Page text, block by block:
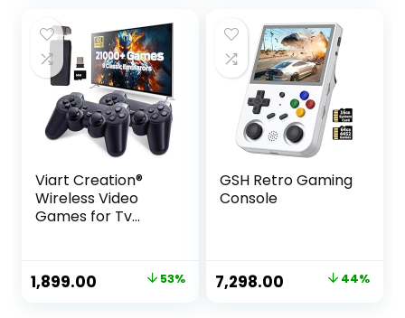
₹6,999.00.₹5,499.00.
Multicolor
₹8,999.00.₹7,449.00.
Viart Creation®
Wireless Video
Games for Tv
with Game Stick
HD Game Plug &
Original
1,899.00 Current53%
GSH Retro Gaming
Console
Original
7,298.00 Current44%